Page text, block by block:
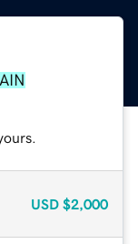
USD $2,000